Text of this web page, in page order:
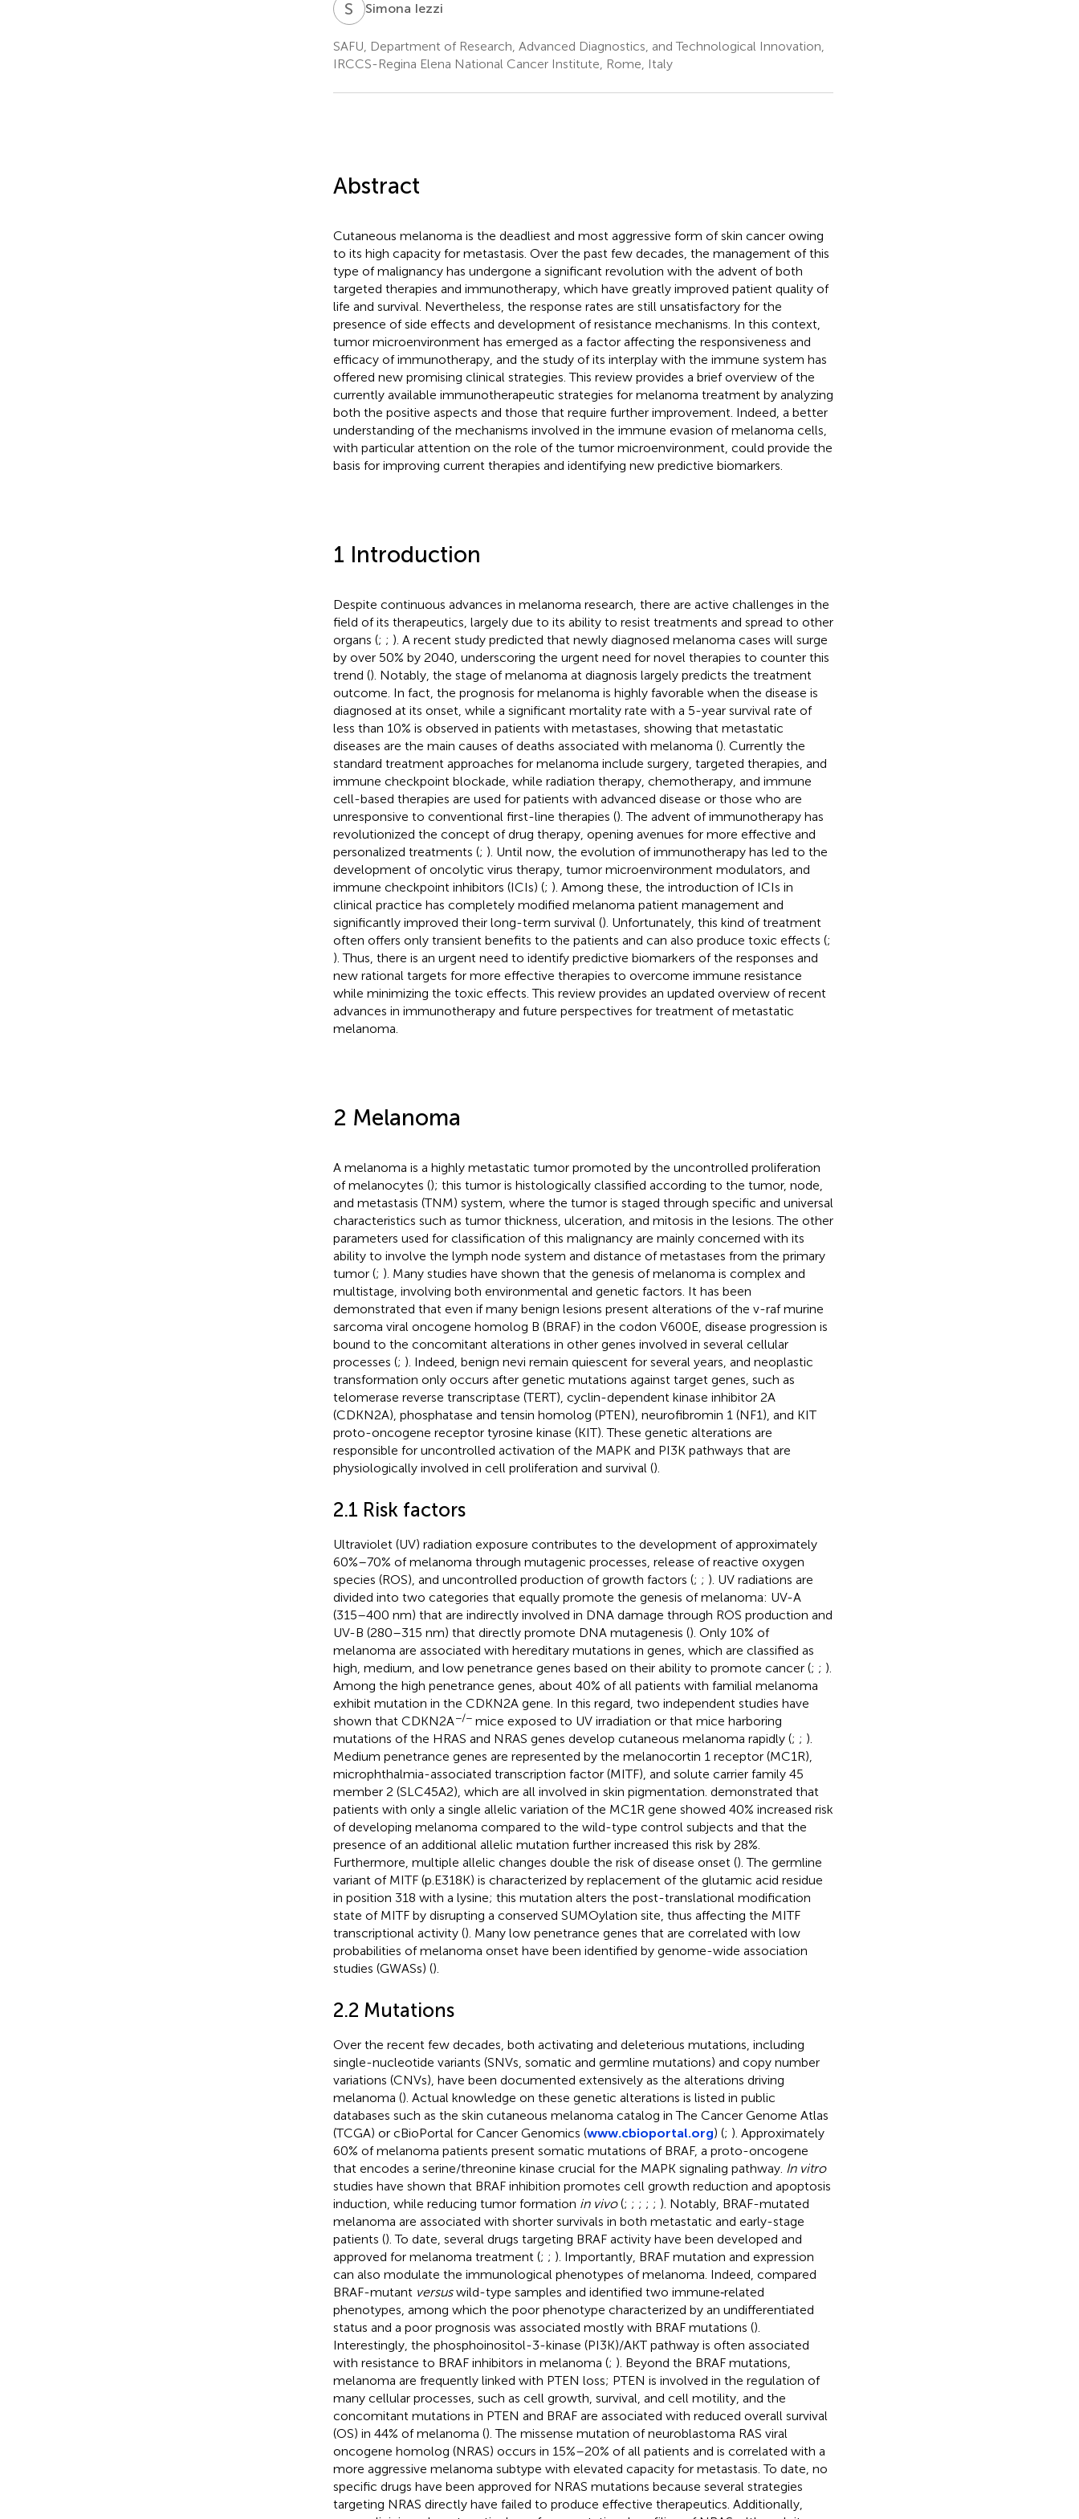
S Simona Iezzi
SAFU, Department of Research, Advanced Diagnostics, and Technological Innovation,
IRCCS-Regina Elena National Cancer Institute, Rome, Italy
Abstract
Cutaneous melanoma is the deadliest and most aggressive form of skin cancer owing
to its high capacity for metastasis. Over the past few decades, the management of this
type of malignancy has undergone a significant revolution with the advent of both
targeted therapies and immunotherapy, which have greatly improved patient quality of
life and survival. Nevertheless, the response rates are still unsatisfactory for the
presence of side effects and development of resistance mechanisms. In this context,
tumor microenvironment has emerged as a factor affecting the responsiveness and
efficacy of immunotherapy, and the study of its interplay with the immune system has
offered new promising clinical strategies. This review provides a brief overview of the
currently available immunotherapeutic strategies for melanoma treatment by analyzing
both the positive aspects and those that require further improvement. Indeed, a better
understanding of the mechanisms involved in the immune evasion of melanoma cells,
with particular attention on the role of the tumor microenvironment, could provide the
basis for improving current therapies and identifying new predictive biomarkers.
1 Introduction
Despite continuous advances in melanoma research, there are active challenges in the
field of its therapeutics, largely due to its ability to resist treatments and spread to other
organs (; ; ). A recent study predicted that newly diagnosed melanoma cases will surge
by over 50% by 2040, underscoring the urgent need for novel therapies to counter this
trend (). Notably, the stage of melanoma at diagnosis largely predicts the treatment
outcome. In fact, the prognosis for melanoma is highly favorable when the disease is
diagnosed at its onset, while a significant mortality rate with a 5-year survival rate of
less than 10% is observed in patients with metastases, showing that metastatic
diseases are the main causes of deaths associated with melanoma (). Currently the
standard treatment approaches for melanoma include surgery, targeted therapies, and
immune checkpoint blockade, while radiation therapy, chemotherapy, and immune
cell-based therapies are used for patients with advanced disease or those who are
unresponsive to conventional first-line therapies (). The advent of immunotherapy has
revolutionized the concept of drug therapy, opening avenues for more effective and
personalized treatments (; ). Until now, the evolution of immunotherapy has led to the
development of oncolytic virus therapy, tumor microenvironment modulators, and
immune checkpoint inhibitors (ICIs) (; ). Among these, the introduction of ICIs in
clinical practice has completely modified melanoma patient management and
significantly improved their long-term survival (). Unfortunately, this kind of treatment
often offers only transient benefits to the patients and can also produce toxic effects (;
). Thus, there is an urgent need to identify predictive biomarkers of the responses and
new rational targets for more effective therapies to overcome immune resistance
while minimizing the toxic effects. This review provides an updated overview of recent
advances in immunotherapy and future perspectives for treatment of metastatic
melanoma.
2 Melanoma
A melanoma is a highly metastatic tumor promoted by the uncontrolled proliferation
of melanocytes (); this tumor is histologically classified according to the tumor, node,
and metastasis (TNM) system, where the tumor is staged through specific and universal
characteristics such as tumor thickness, ulceration, and mitosis in the lesions. The other
parameters used for classification of this malignancy are mainly concerned with its
ability to involve the lymph node system and distance of metastases from the primary
tumor (; ). Many studies have shown that the genesis of melanoma is complex and
multistage, involving both environmental and genetic factors. It has been
demonstrated that even if many benign lesions present alterations of the v-raf murine
sarcoma viral oncogene homolog B (BRAF) in the codon V600E, disease progression is
bound to the concomitant alterations in other genes involved in several cellular
processes (; ). Indeed, benign nevi remain quiescent for several years, and neoplastic
transformation only occurs after genetic mutations against target genes, such as
telomerase reverse transcriptase (TERT), cyclin-dependent kinase inhibitor 2A
(CDKN2A), phosphatase and tensin homolog (PTEN), neurofibromin 1 (NF1), and KIT
proto-oncogene receptor tyrosine kinase (KIT). These genetic alterations are
responsible for uncontrolled activation of the MAPK and PI3K pathways that are
physiologically involved in cell proliferation and survival ().
2.1 Risk factors
Ultraviolet (UV) radiation exposure contributes to the development of approximately
60%–70% of melanoma through mutagenic processes, release of reactive oxygen
species (ROS), and uncontrolled production of growth factors (; ; ). UV radiations are
divided into two categories that equally promote the genesis of melanoma: UV-A
(315–400 nm) that are indirectly involved in DNA damage through ROS production and
UV-B (280–315 nm) that directly promote DNA mutagenesis (). Only 10% of
melanoma are associated with hereditary mutations in genes, which are classified as
high, medium, and low penetrance genes based on their ability to promote cancer (; ; ).
Among the high penetrance genes, about 40% of all patients with familial melanoma
exhibit mutation in the CDKN2A gene. In this regard, two independent studies have
shown that CDKN2A−/−mice exposed to UV irradiation or that mice harboring
mutations of the HRAS and NRAS genes develop cutaneous melanoma rapidly (; ; ).
Medium penetrance genes are represented by the melanocortin 1 receptor (MC1R),
microphthalmia-associated transcription factor (MITF), and solute carrier family 45
member 2 (SLC45A2), which are all involved in skin pigmentation. demonstrated that
patients with only a single allelic variation of the MC1R gene showed 40% increased risk
of developing melanoma compared to the wild-type control subjects and that the
presence of an additional allelic mutation further increased this risk by 28%.
Furthermore, multiple allelic changes double the risk of disease onset (). The germline
variant of MITF (p.E318K) is characterized by replacement of the glutamic acid residue
in position 318 with a lysine; this mutation alters the post-translational modification
state of MITF by disrupting a conserved SUMOylation site, thus affecting the MITF
transcriptional activity (). Many low penetrance genes that are correlated with low
probabilities of melanoma onset have been identified by genome-wide association
studies (GWASs) ().
2.2 Mutations
Over the recent few decades, both activating and deleterious mutations, including
single-nucleotide variants (SNVs, somatic and germline mutations) and copy number
variations (CNVs), have been documented extensively as the alterations driving
melanoma (). Actual knowledge on these genetic alterations is listed in public
databases such as the skin cutaneous melanoma catalog in The Cancer Genome Atlas
(TCGA) or cBioPortal for Cancer Genomics (www.cbioportal.org) (; ). Approximately
60% of melanoma patients present somatic mutations of BRAF, a proto-oncogene
that encodes a serine/threonine kinase crucial for the MAPK signaling pathway. In vitro
studies have shown that BRAF inhibition promotes cell growth reduction and apoptosis
induction, while reducing tumor formation in vivo(; ; ; ; ; ). Notably, BRAF-mutated
melanoma are associated with shorter survivals in both metastatic and early-stage
patients (). To date, several drugs targeting BRAF activity have been developed and
approved for melanoma treatment (; ; ). Importantly, BRAF mutation and expression
can also modulate the immunological phenotypes of melanoma. Indeed, compared
BRAF-mutant versuswild-type samples and identified two immune‐related
phenotypes, among which the poor phenotype characterized by an undifferentiated
status and a poor prognosis was associated mostly with BRAF mutations ().
Interestingly, the phosphoinositol-3-kinase (PI3K)/AKT pathway is often associated
with resistance to BRAF inhibitors in melanoma (; ). Beyond the BRAF mutations,
melanoma are frequently linked with PTEN loss; PTEN is involved in the regulation of
many cellular processes, such as cell growth, survival, and cell motility, and the
concomitant mutations in PTEN and BRAF are associated with reduced overall survival
(OS) in 44% of melanoma (). The missense mutation of neuroblastoma RAS viral
oncogene homolog (NRAS) occurs in 15%–20% of all patients and is correlated with a
more aggressive melanoma subtype with elevated capacity for metastasis. To date, no
specific drugs have been approved for NRAS mutations because several strategies
targeting NRAS directly have failed to produce effective therapeutics. Additionally,